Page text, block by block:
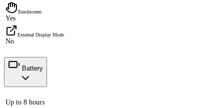
Touchscreen
Yes
External Display Mode
No
Battery
Up to 8 hours